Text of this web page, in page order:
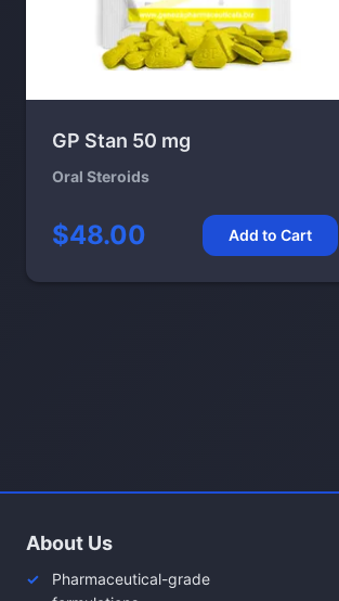
GP Stan 50 mg
Oral Steroids
$48.00 Add to Cart
About Us
Pharmaceutical-grade